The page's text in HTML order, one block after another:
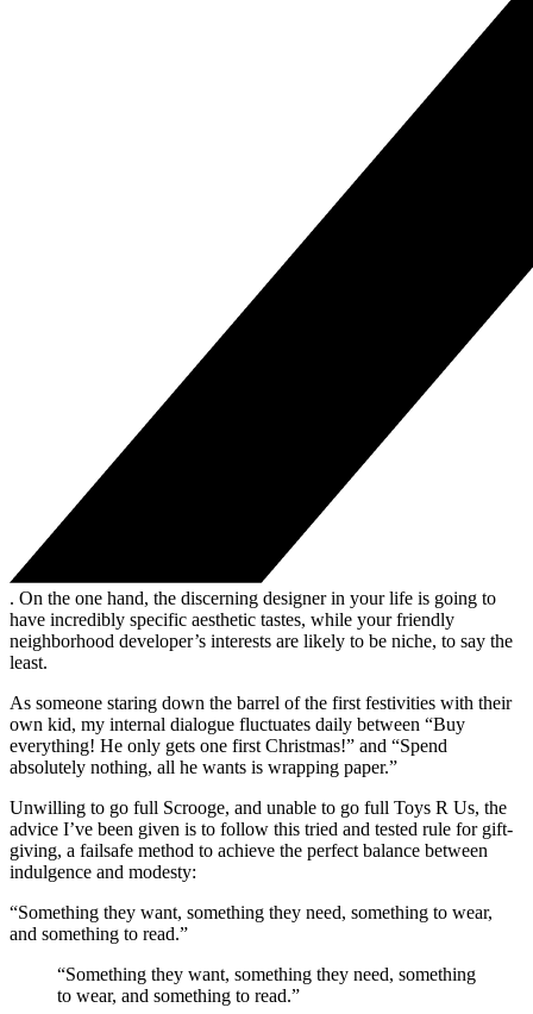
. On the one hand, the discerning designer in your life is going to
have incredibly specific aesthetic tastes, while your friendly
neighborhood developer’s interests are likely to be niche, to say the
least.
As someone staring down the barrel of the first festivities with their
own kid, my internal dialogue fluctuates daily between “Buy
everything! He only gets one first Christmas!” and “Spend
absolutely nothing, all he wants is wrapping paper.”
Unwilling to go full Scrooge, and unable to go full Toys R Us, the
advice I’ve been given is to follow this tried and tested rule for gift-
giving, a failsafe method to achieve the perfect balance between
indulgence and modesty:
“Something they want, something they need, something to wear,
and something to read.”
“Something they want, something they need, something
to wear, and something to read.”